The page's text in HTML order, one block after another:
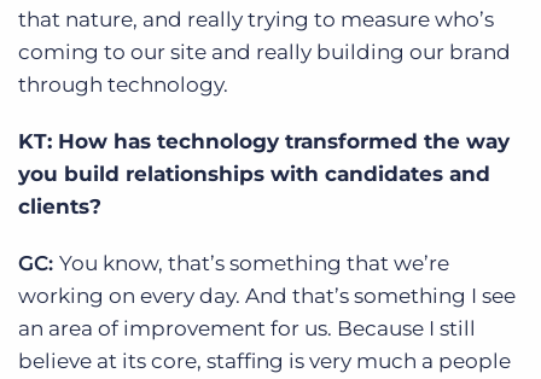
that nature, and really trying to measure who’s
coming to our site and really building our brand
through technology.
KT: How has technology transformed the way
you build relationships with candidates and
clients?
GC: You know, that’s something that we’re
working on every day. And that’s something I see
an area of improvement for us. Because I still
believe at its core, staffing is very much a people